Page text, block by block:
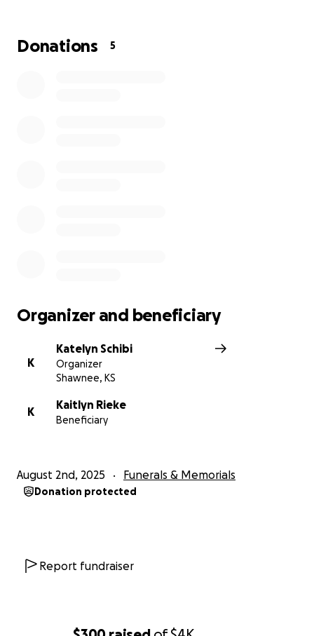
and has to travel back and forth. With the
Donations 5
Organizer and beneficiary
K
Katelyn Schibi
Organizer
Shawnee, KS
K
Kaitlyn Rieke
Beneficiary
August 2nd, 2025 Funerals & Memorials
Donation protected
Report fundraiser